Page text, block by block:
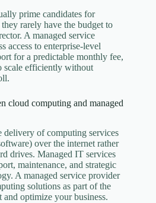
prime candidates for
rarely have the budget to
A managed service
access to enterprise-level
for a predictable monthly fee,
scale efficiently without
cloud computing and managed
delivery of computing services
over the internet rather
drives. Managed IT services
maintenance, and strategic
A managed service provider
solutions as part of the
and optimize your business.